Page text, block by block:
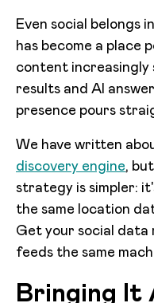
Even social belongs
has become a place
content increasingly
results and AI
presence pours
We have written
discovery engine,
strategy is simpler:
the same location
Get your social
feeds the same
Bringing It